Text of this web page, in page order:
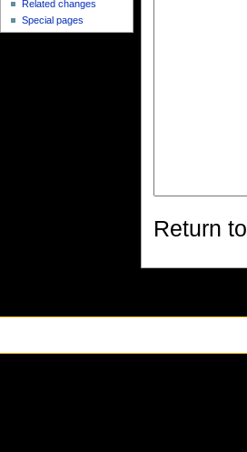
Return to
Related changes
Special pages